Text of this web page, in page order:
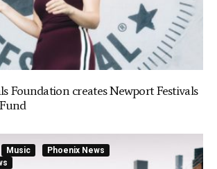
Foundation creates Newport Festivals
Music
Phoenix News